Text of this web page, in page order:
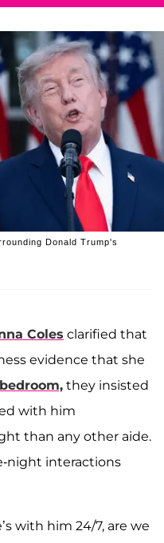
Donald Trump's
Coles clarified that
evidence that she
they insisted
with him
than any other aide.
night interactions
with him 24/7, are we